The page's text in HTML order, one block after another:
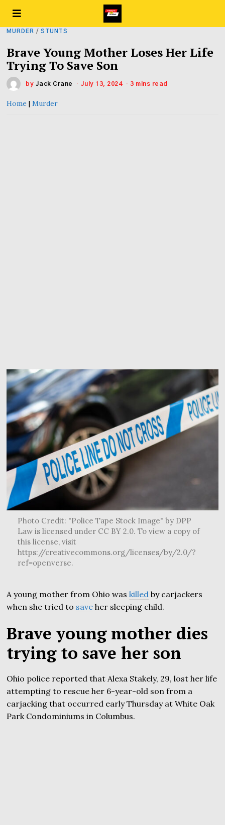
MURDER / STUNTS
Brave Young Mother Loses Her Life
Trying To Save Son
by Jack Crane July 13, 2024 3 mins read
Home |Murder
Photo Credit: "Police Tape Stock Image" by DPP
Law is licensed under CC BY 2.0. To view a copy of
this license, visit
https://creativecommons.org/licenses/by/2.0/?
ref=openverse.
A young mother from Ohio waskilled by carjackers
when she tried to save her sleeping child.
Brave young mother dies
trying to save her son
Ohio police reported that Alexa Stakely, 29, lost her life
attempting to rescue her 6-year-old son from a
carjacking that occurred early Thursday at White Oak
Park Condominiums in Columbus.